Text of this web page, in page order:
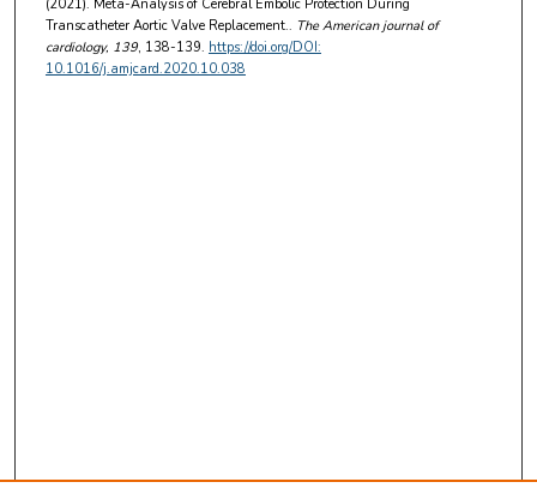
(2021). Meta-Analysis of Cerebral Embolic Protection During
Transcatheter Aortic Valve Replacement.. The American journal of
cardiology, 139, 138-139. https://doi.org/DOI:
10.1016/j.amjcard.2020.10.038